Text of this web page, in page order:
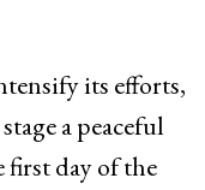
its efforts,
a peaceful
first day of the